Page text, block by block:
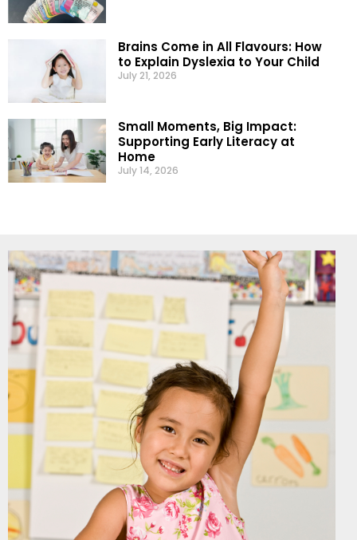
Brains Come in All Flavours: How
to Explain Dyslexia to Your Child
July 21, 2026
Small Moments, Big Impact:
Supporting Early Literacy at
Home
July 14, 2026